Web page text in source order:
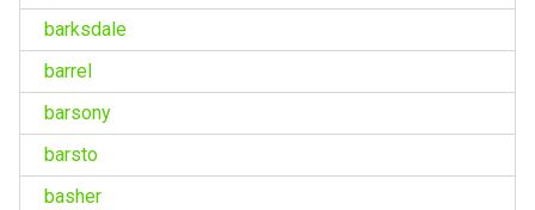
barksdale
barrel
barsony
barsto
basher